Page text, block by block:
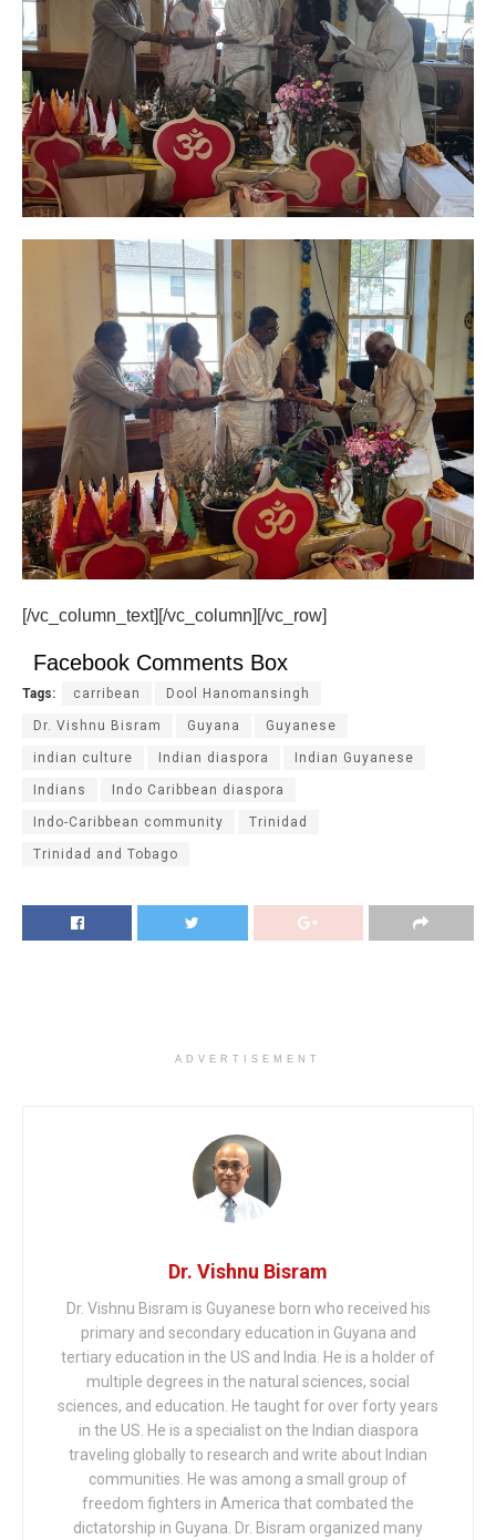
[/vc_column_text][/vc_column][/vc_row]
Facebook Comments Box
Tags: carribean Dool Hanomansingh
Dr. Vishnu Bisram Guyana Guyanese
indian culture Indian diaspora Indian Guyanese
Indians Indo Caribbean diaspora
Indo-Caribbean community Trinidad
Trinidad and Tobago
ADVERTISEMENT
Dr. Vishnu Bisram
Dr. Vishnu Bisram is Guyanese born who received his
primary and secondary education in Guyana and
tertiary education in the US and India. He is a holder of
multiple degrees in the natural sciences, social
sciences, and education. He taught for over forty years
in the US. He is a specialist on the Indian diaspora
traveling globally to research and write about Indian
communities. He was among a small group of
freedom fighters in America that combated the
dictatorship in Guyana. Dr. Bisram organized many